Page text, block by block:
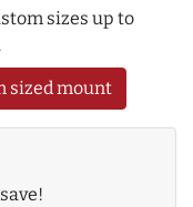
sizes up to
sized mount